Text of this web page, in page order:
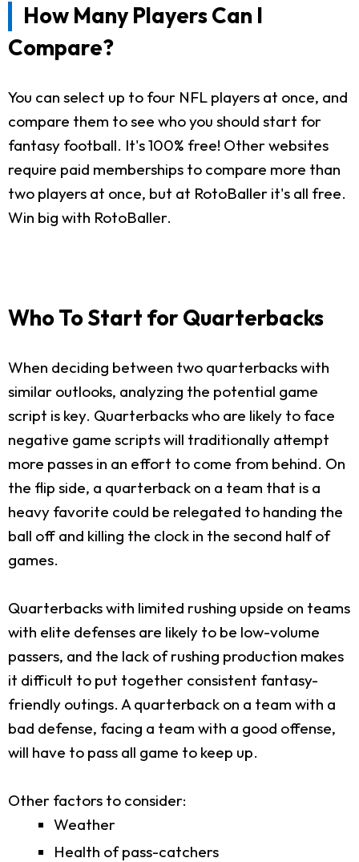
How Many Players Can I
Compare?
You can select up to four NFL players at once, and
compare them to see who you should start for
fantasy football. It's 100% free! Other websites
require paid memberships to compare more than
two players at once, but at RotoBaller it's all free.
Win big with RotoBaller.
Who To Start for Quarterbacks
When deciding between two quarterbacks with
similar outlooks, analyzing the potential game
script is key. Quarterbacks who are likely to face
negative game scripts will traditionally attempt
more passes in an effort to come from behind. On
the flip side, a quarterback on a team that is a
heavy favorite could be relegated to handing the
ball off and killing the clock in the second half of
games.
Quarterbacks with limited rushing upside on teams
with elite defenses are likely to be low-volume
passers, and the lack of rushing production makes
it difficult to put together consistent fantasy-
friendly outings. A quarterback on a team with a
bad defense, facing a team with a good offense,
will have to pass all game to keep up.
Other factors to consider:
Weather
Health of pass-catchers